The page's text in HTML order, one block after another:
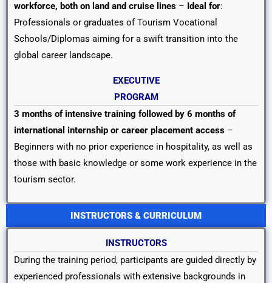
workforce, both on land and cruise lines – Ideal for:
Professionals or graduates of Tourism Vocational
Schools/Diplomas aiming for a swift transition into the
global career landscape.
EXECUTIVE
PROGRAM
3 months of intensive training followed by 6 months of
international internship or career placement access –
Beginners with no prior experience in hospitality, as well as
those with basic knowledge or some work experience in the
tourism sector.
INSTRUCTORS & CURRICULUM
INSTRUCTORS
During the training period, participants are guided directly by
experienced professionals with extensive backgrounds in